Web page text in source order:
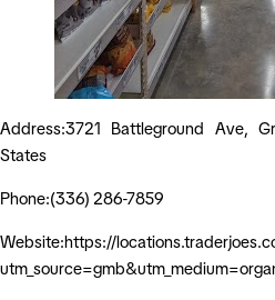
Address:3721 Battleground Ave,
States
Phone:(336) 286-7859
Website:https://